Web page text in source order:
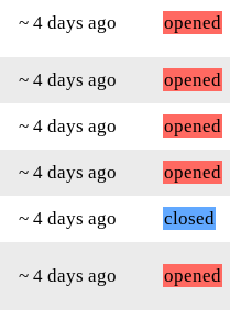
~ 4 days ago opened
~ 4 days ago
opened
~ 4 days ago
opened
~ 4 days ago
opened
~ 4 days ago closed
~ 4 days ago opened